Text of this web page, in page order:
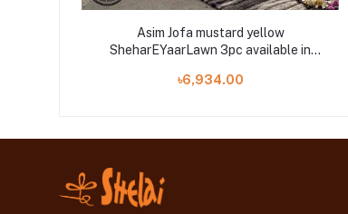
Asim Jofa mustard yellow
SheharEYaarLawn 3pc available in
৳6,934.00